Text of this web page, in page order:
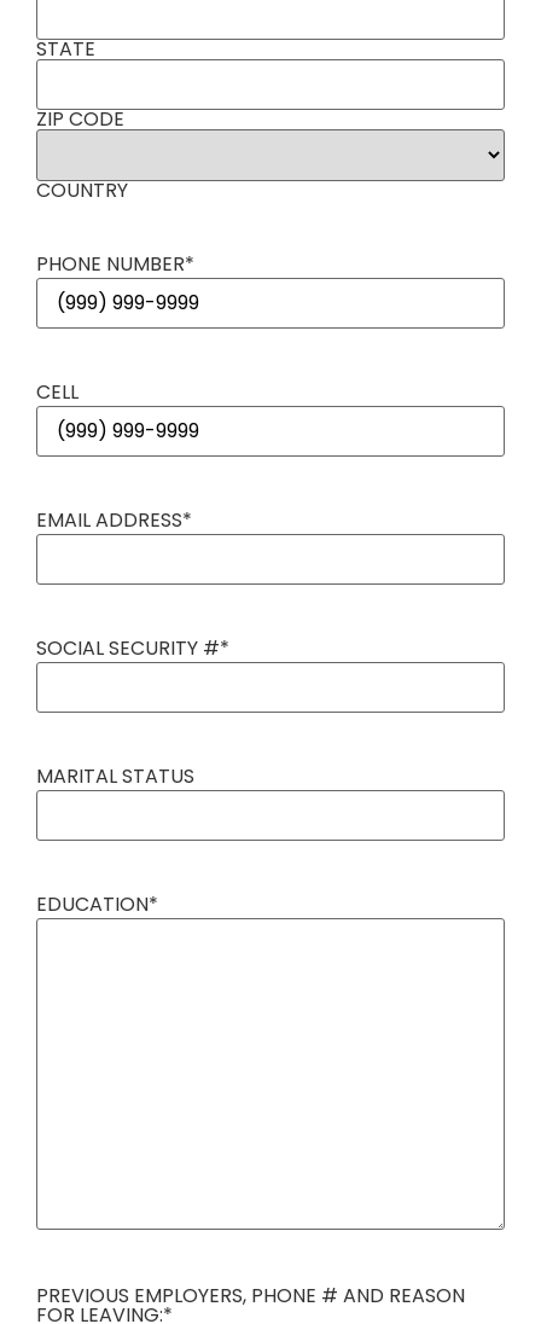
STATE
ZIP CODE
COUNTRY
PHONE NUMBER*
CELL
EMAIL ADDRESS*
SOCIAL SECURITY #*
MARITAL STATUS
EDUCATION*
PREVIOUS EMPLOYERS, PHONE # AND REASON
FOR LEAVING:*